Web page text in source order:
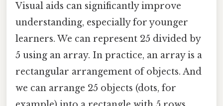
Visual aids can significantly improve
understanding, especially for younger
learners. We can represent 25 divided by
5 using an array. In practice, an array is a
rectangular arrangement of objects. And
we can arrange 25 objects (dots, for